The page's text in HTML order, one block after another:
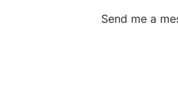
Send me a